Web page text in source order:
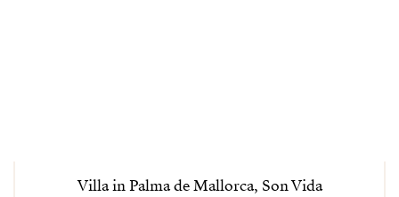
Villa in Palma de Mallorca, Son Vida